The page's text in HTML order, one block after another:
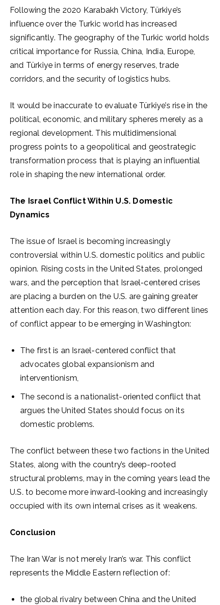
Following the 2020 Karabakh Victory, Türkiye’s
influence over the Turkic world has increased
significantly. The geography of the Turkic world holds
critical importance for Russia, China, India, Europe,
and Türkiye in terms of energy reserves, trade
corridors, and the security of logistics hubs.
It would be inaccurate to evaluate Türkiye’s rise in the
political, economic, and military spheres merely as a
regional development. This multidimensional
progress points to a geopolitical and geostrategic
transformation process that is playing an influential
role in shaping the new international order.
The Israel Conflict Within U.S. Domestic
Dynamics
The issue of Israel is becoming increasingly
controversial within U.S. domestic politics and public
opinion. Rising costs in the United States, prolonged
wars, and the perception that Israel-centered crises
are placing a burden on the U.S. are gaining greater
attention each day. For this reason, two different lines
of conflict appear to be emerging in Washington:
The first is an Israel-centered conflict that
advocates global expansionism and
interventionism,
The second is a nationalist-oriented conflict that
argues the United States should focus on its
domestic problems.
The conflict between these two factions in the United
States, along with the country’s deep-rooted
structural problems, may in the coming years lead the
U.S. to become more inward-looking and increasingly
occupied with its own internal crises as it weakens.
Conclusion
The Iran War is not merely Iran’s war. This conflict
represents the Middle Eastern reflection of:
the global rivalry between China and the United